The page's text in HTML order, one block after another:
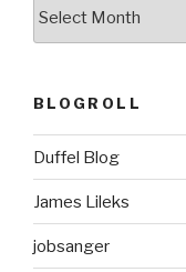
BLOGROLL
Duffel Blog
James Lileks
jobsanger